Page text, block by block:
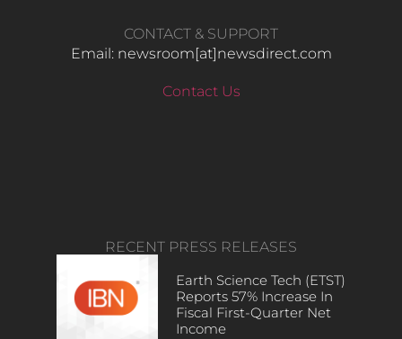
CONTACT & SUPPORT
Email: newsroom[at]newsdirect.com
Contact Us
RECENT PRESS RELEASES
Earth Science Tech (ETST)
Reports 57% Increase In
Fiscal First-Quarter Net
Income